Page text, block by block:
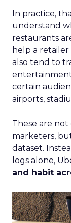
In practice,
understand
restaurants
help a
also tend to
certain
airports,
These are
marketers,
dataset.
logs alone,
and habit